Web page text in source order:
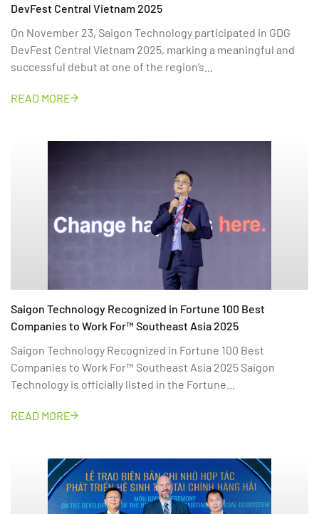
DevFest Central Vietnam 2025
On November 23, Saigon Technology participated in GDG
DevFest Central Vietnam 2025, marking a meaningful and
successful debut at one of the region’s...
READ MORE
Saigon Technology Recognized in Fortune 100 Best
Companies to Work For™ Southeast Asia 2025
Saigon Technology Recognized in Fortune 100 Best
Companies to Work For™ Southeast Asia 2025 Saigon
Technology is officially listed in the Fortune...
READ MORE